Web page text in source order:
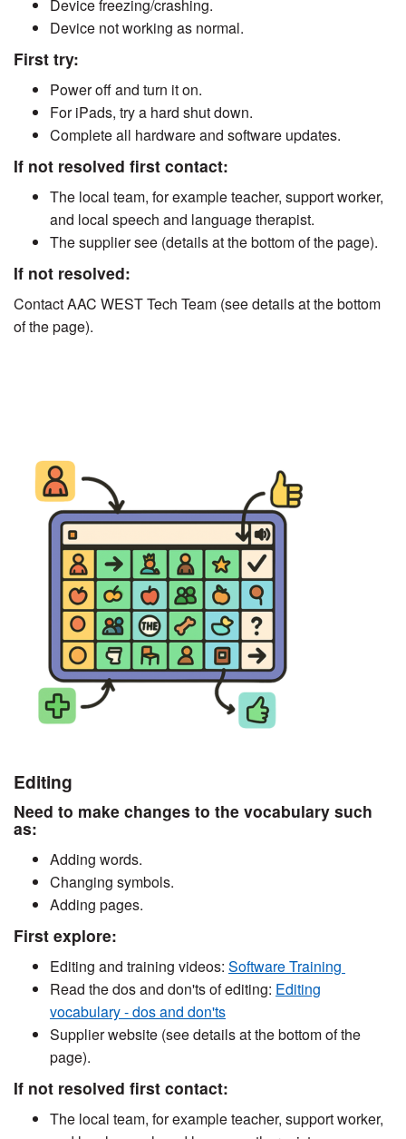
Device freezing/crashing.
Device not working as normal.
First try:
Power off and turn it on.
For iPads, try a hard shut down.
Complete all hardware and software updates.
If not resolved first contact:
The local team, for example teacher, support worker,
and local speech and language therapist.
The supplier see (details at the bottom of the page).
If not resolved:
Contact AAC WEST Tech Team (see details at the bottom
of the page).
Editing
Need to make changes to the vocabulary such
as:
Adding words.
Changing symbols.
Adding pages.
First explore:
Editing and training videos: Software Training
Read the dos and don'ts of editing: Editing
vocabulary - dos and don'ts
Supplier website (see details at the bottom of the
page).
If not resolved first contact:
The local team, for example teacher, support worker,